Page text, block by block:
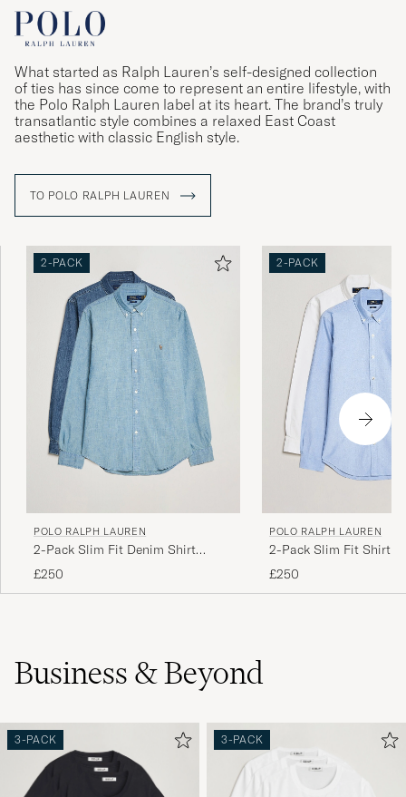
What started as Ralph Lauren’s self-designed collection
of ties has since come to represent an entire lifestyle, with
the Polo Ralph Lauren label at its heart. The brand’s truly
transatlantic style combines a relaxed East Coast
aesthetic with classic English style.
TO POLO RALPH LAUREN
2-PACK
POLO RALPH LAUREN
2-Pack Slim Fit Denim Shirt
Washed/Dark Wash
£250
2-PACK
POLO RALPH LAUREN
2-Pack Slim Fit Shirt
White/Blue
£250
Business & Beyond
3-PACK 3-PACK